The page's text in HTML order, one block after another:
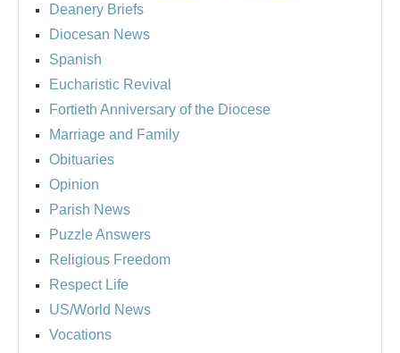
Deanery Briefs
Diocesan News
Spanish
Eucharistic Revival
Fortieth Anniversary of the Diocese
Marriage and Family
Obituaries
Opinion
Parish News
Puzzle Answers
Religious Freedom
Respect Life
US/World News
Vocations